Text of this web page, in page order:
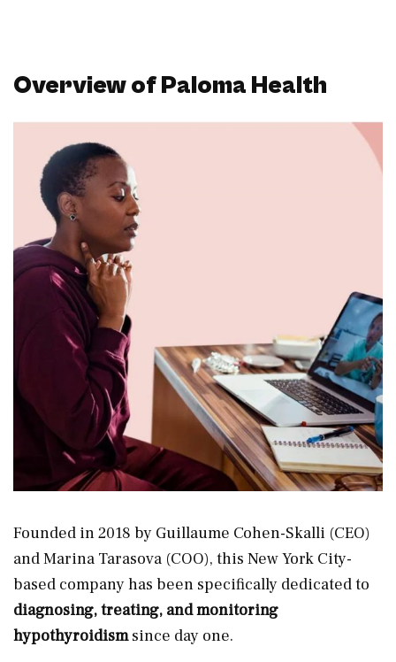
Overview of Paloma Health
Founded in 2018 by Guillaume Cohen-Skalli (CEO)
and Marina Tarasova (COO), this New York City-
based company has been specifically dedicated to
diagnosing, treating, and monitoring
hypothyroidismsince day one.